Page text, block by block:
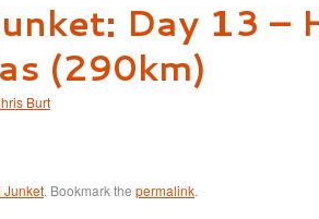
Day 13 –
(290km)
Burt
Junket. Bookmark the permalink.